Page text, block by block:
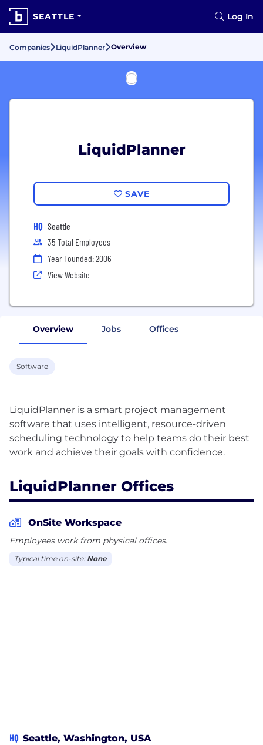
SEATTLE Log In
Companies LiquidPlanner Overview
LiquidPlanner
SAVE
HQ Seattle
35 Total Employees
Year Founded: 2006
View Website
Overview Jobs Offices
Software
LiquidPlanner is a smart project management
software that uses intelligent, resource-driven
scheduling technology to help teams do their best
LiquidPlanner Offices
OnSite Workspace
Employees work from physical offices.
Typical time on-site: None
HQ Seattle, Washington, USA